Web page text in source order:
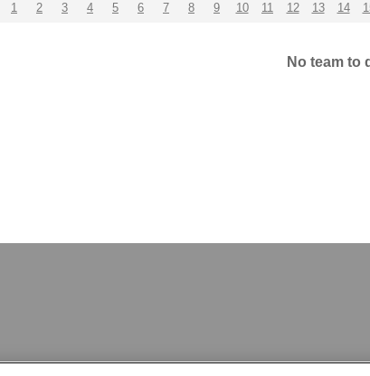
1 2 3 4 5 6 7 8 9 10 11 12 13 14
No team to